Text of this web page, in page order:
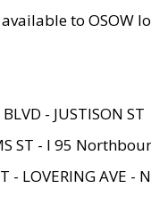
to OSOW
- JUSTISON ST
ST - I 95
- LOVERING AVE